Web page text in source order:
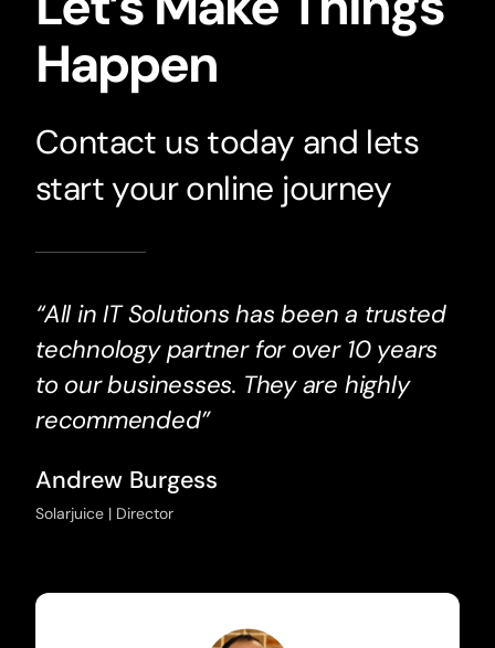
Happen
Contact us today and lets
start your online journey
“All in IT Solutions has been a trusted
technology partner for over 10 years
to our businesses. They are highly
recommended”
Andrew Burgess
Solarjuice | Director